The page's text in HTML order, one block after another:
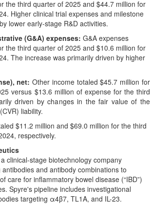
the third quarter of 2025 and $44.7 million for
Higher clinical trial expenses and milestone
lower early-stage R&D activities.
(G&A) expenses: G&A expenses
the third quarter of 2025 and $10.6 million for
The increase was primarily driven by higher
net: Other income totaled $45.7 million for
versus $13.6 million of expense for the third
driven by changes in the fair value of the
liability.
$11.2 million and $69.0 million for the third
respectively.
clinical-stage biotechnology company
and antibody combinations to
care for inflammatory bowel disease (“IBD”)
Spyre's pipeline includes investigational
targeting α4β7, TL1A, and IL-23.